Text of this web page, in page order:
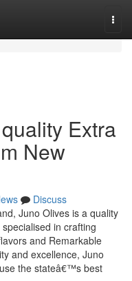
Extra
New
Discuss
Juno Olives is a quality
in crafting
and Remarkable
and excellence, Juno
the stateâ€™s best